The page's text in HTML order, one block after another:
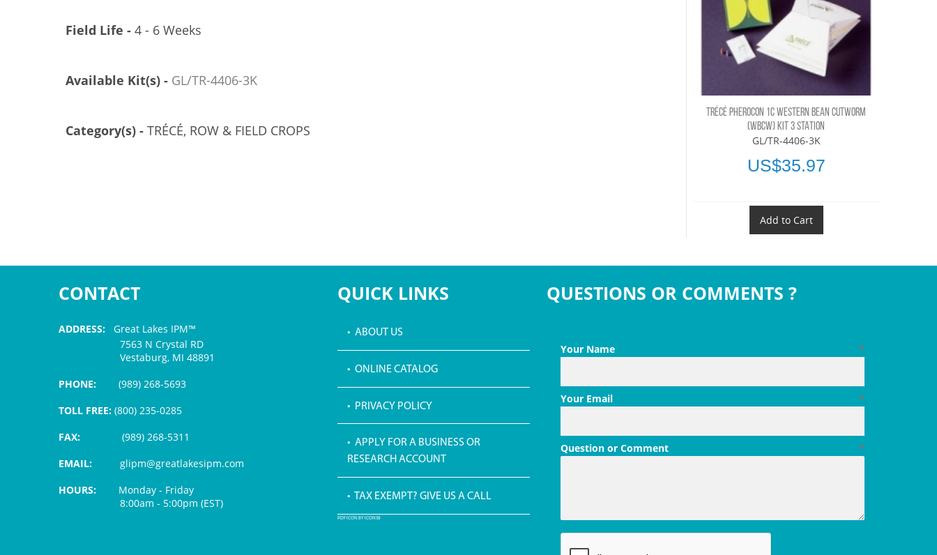
Field Life - 4 - 6 Weeks
Available Kit(s) - GL/TR-4406-3K
Category(s) - TRÉCÉ, ROW & FIELD CROPS
TRÉCÉ PHEROCON 1C WESTERN BEAN CUTWORM
(WBCW) KIT 3 STATION
GL/TR-4406-3K
US$35.97
Add to Cart
CONTACT
ADDRESS: Great Lakes IPM™
7563 N Crystal RD
Vestaburg, MI 48891
PHONE: (989) 268-5693
TOLL FREE: (800) 235-0285
FAX:
(989) 268-5311
EMAIL: glipm@greatlakesipm.com
HOURS: Monday - Friday
8:00am - 5:00pm (EST)
QUICK LINKS
• ABOUT US
• ONLINE CATALOG
• PRIVACY POLICY
• APPLY FOR A BUSINESS OR
RESEARCH ACCOUNT
• TAX EXEMPT? GIVE US A CALL
PDF ICON BY ICONS8
QUESTIONS OR COMMENTS ?
*
Your Name
*
Your Email
*
Question or Comment